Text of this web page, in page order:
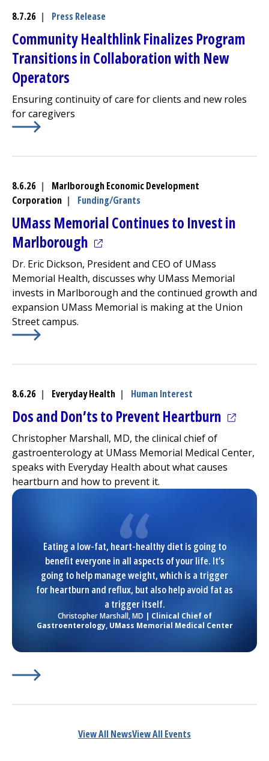
8.7.26 | Press Release
Community HealthlinkFinalizes Program
Transitions in Collaboration with New
Operators
Ensuring continuity of care for clients and new roles
for caregivers
8.6.26 |
Marlborough Economic Development
Corporation | Funding/Grants
UMass Memorial Continues to Invest in
Marlborough (opens in a new tab)
Dr. Eric Dickson, President and CEO of UMass
Memorial Health, discusses why UMass Memorial
invests in Marlborough and the continued growth and
expansion UMass Memorial is making at the Union
Street campus.
8.6.26 | Everyday Health | Human Interest
Dos and Don’ts to Prevent Heartburn
Christopher Marshall, MD, the clinical chief of
gastroenterology at UMass Memorial Medical Center,
speaks with Everyday Health about what causes
heartburn and how to prevent it.
Eating a low-fat, heart-healthy diet is going to
benefit everyone in all aspects of your life. It’s
going to help manage weight, which is a trigger
for heartburn and reflux, but also help avoid fat as
a trigger itself.
Christopher Marshall, MD | Clinical Chief of
Gastroenterology, UMass Memorial Medical Center
View All NewsView All Events